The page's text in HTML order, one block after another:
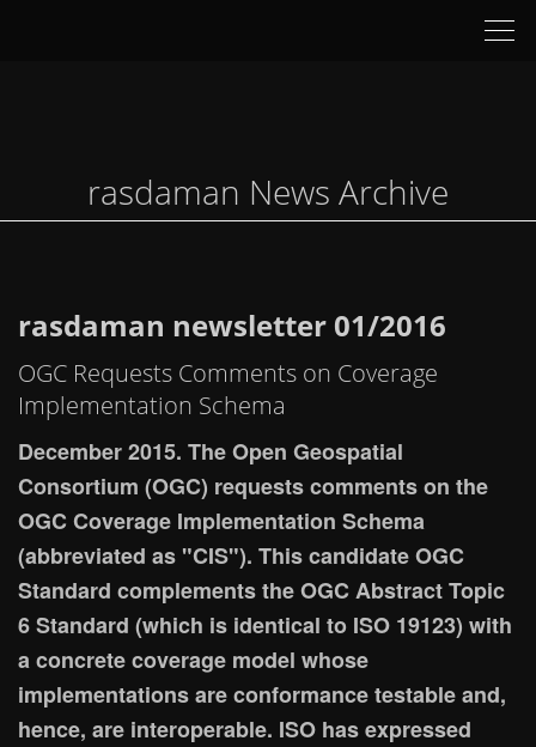
rasdaman News Archive
rasdaman newsletter 01/2016
OGC Requests Comments on Coverage
Implementation Schema
December 2015. The Open Geospatial
Consortium (OGC) requests comments on the
OGC Coverage Implementation Schema
(abbreviated as "CIS"). This candidate OGC
Standard complements the OGC Abstract Topic
6 Standard (which is identical to ISO 19123) with
a concrete coverage model whose
implementations are conformance testable and,
hence, are interoperable. ISO has expressed